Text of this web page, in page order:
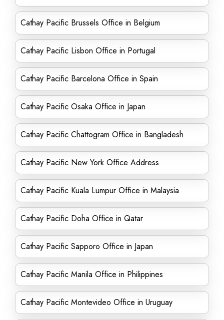
Cathay Pacific Brussels Office in Belgium
Cathay Pacific Lisbon Office in Portugal
Cathay Pacific Barcelona Office in Spain
Cathay Pacific Osaka Office in Japan
Cathay Pacific Chattogram Office in Bangladesh
Cathay Pacific New York Office Address
Cathay Pacific Kuala Lumpur Office in Malaysia
Cathay Pacific Doha Office in Qatar
Cathay Pacific Sapporo Office in Japan
Cathay Pacific Manila Office in Philippines
Cathay Pacific Montevideo Office in Uruguay